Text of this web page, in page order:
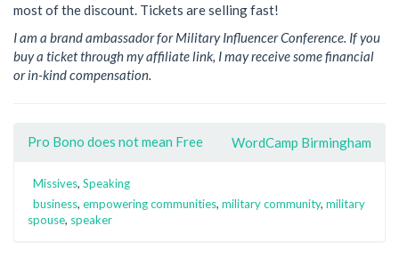
most of the discount. Tickets are selling fast!
I am a brand ambassador for Military Influencer Conference. If you
buy a ticket through my affiliate link, I may receive some financial
or in-kind compensation.
Pro Bono does not mean Free WordCamp Birmingham
Missives, Speaking
business, empowering communities, military community, military
spouse, speaker